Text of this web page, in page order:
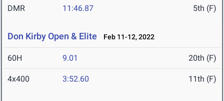
DMR 11:46.87 5th (F)
Don Kirby Open & Elite Feb 11-12, 2022
60H 9.01 20th (F)
4x400 3:52.60 11th (F)